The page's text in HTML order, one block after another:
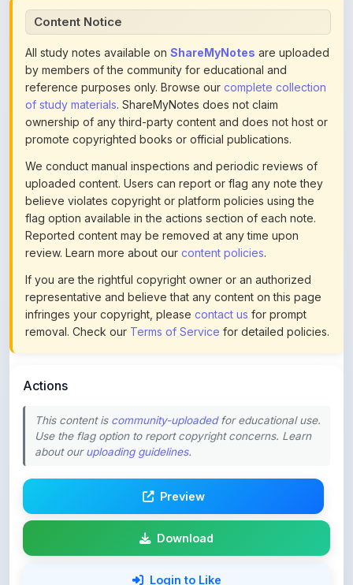
All study notes available on
by members of the community for educational and
reference purposes only. Browse ourcomplete collection
of study materials. ShareMyNotes does not claim
ownership of any third-party content and does not host or
promote copyrighted books or official publications.
We conduct manual inspections and periodic reviews of
uploaded content. Users can report or flag any note they
believe violates copyright or platform policies using the
flag option available in the actions section of each note.
Reported content may be removed at any time upon
review. Learn more about ourcontent policies.
If you are the rightful copyright owner or an authorized
representative and believe that any content on this page
infringes your copyright, pleasecontact usfor prompt
removal. Check ourTerms of Servicefor detailed policies.
This content is
about ouruploading guidelines.
Download
Login to Like